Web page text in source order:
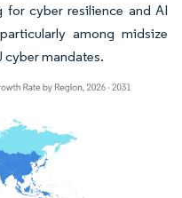
cyber resilience and AI
among midsize
cyber mandates.